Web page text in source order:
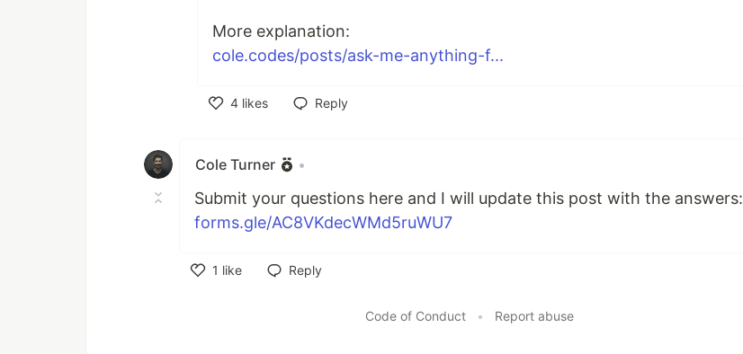
More explanation:
cole.codes/posts/ask-me-anything-f...
4 likes
Reply
Cole Turner •
Submit your questions here and I will update this post with the answers:
forms.gle/AC8VKdecWMd5ruWU7
1 like
Reply
Code of Conduct • Report abuse